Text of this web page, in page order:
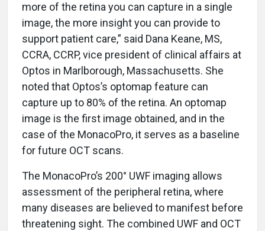
more of the retina you can capture in a single
image, the more insight you can provide to
support patient care,” said Dana Keane, MS,
CCRA, CCRP, vice president of clinical affairs at
Optos in Marlborough, Massachusetts. She
noted that Optos’s optomap feature can
capture up to 80% of the retina. An optomap
image is the first image obtained, and in the
case of the MonacoPro, it serves as a baseline
for future OCT scans.
The MonacoPro’s 200° UWF imaging allows
assessment of the peripheral retina, where
many diseases are believed to manifest before
threatening sight. The combined UWF and OCT